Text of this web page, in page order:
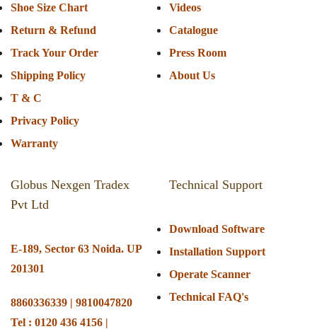
Shoe Size Chart
Return & Refund
Track Your Order
Shipping Policy
T & C
Privacy Policy
Warranty
Videos
Catalogue
Press Room
About Us
Globus Nexgen Tradex
Pvt Ltd
E-189, Sector 63 Noida. UP
201301
8860336339 | 9810047820
Tel : 0120 436 4156 |
Technical Support
Download Software
Installation Support
Operate Scanner
Technical FAQ's